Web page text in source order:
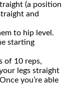
(a position
and
to hip level.
starting
of 10 reps,
legs straight
you’re able